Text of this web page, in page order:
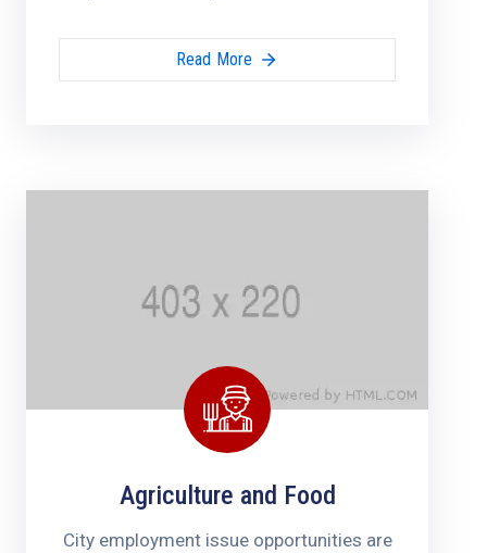
Read More
Agriculture and Food
City employment issue opportunities are